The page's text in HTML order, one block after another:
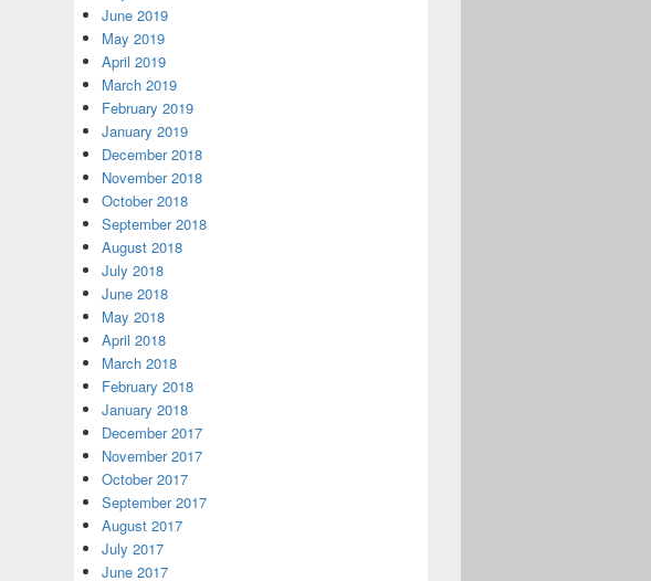
June 2019
May 2019
April 2019
March 2019
February 2019
January 2019
December 2018
November 2018
October 2018
September 2018
August 2018
July 2018
June 2018
May 2018
April 2018
March 2018
February 2018
January 2018
December 2017
November 2017
October 2017
September 2017
August 2017
July 2017
June 2017